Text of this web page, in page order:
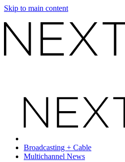
Skip to main content
Broadcasting + Cable
Multichannel News